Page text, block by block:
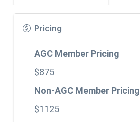
Pricing
AGC Member Pricing
$875
Non-AGC Member Pricing
$1125